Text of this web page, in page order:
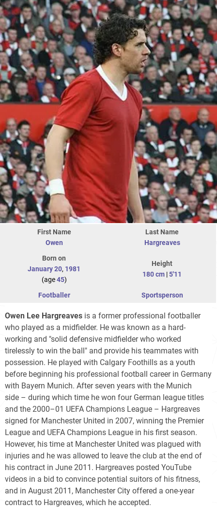
First Name
Owen
Last Name
Hargreaves
Born on
January 20, 1981
(age45)
Height
180 cm |5'11
Footballer Sportsperson
Owen Lee Hargreaves is a former professional footballer
who played as a midfielder. He was known as a hard-
working and "solid defensive midfielder who worked
tirelessly to win the ball" and provide his teammates with
possession. He played with Calgary Foothills as a youth
before beginning his professional football career in Germany
with Bayern Munich. After seven years with the Munich
side – during which time he won four German league titles
and the 2000–01 UEFA Champions League – Hargreaves
signed for Manchester United in 2007, winning the Premier
League and UEFA Champions League in his first season.
However, his time at Manchester United was plagued with
injuries and he was allowed to leave the club at the end of
his contract in June 2011. Hargreaves posted YouTube
videos in a bid to convince potential suitors of his fitness,
and in August 2011, Manchester City offered a one-year
contract to Hargreaves, which he accepted.